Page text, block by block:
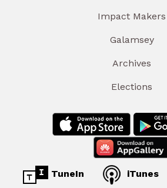
Impact Makers
Galamsey
Archives
Elections
TuneIn iTunes